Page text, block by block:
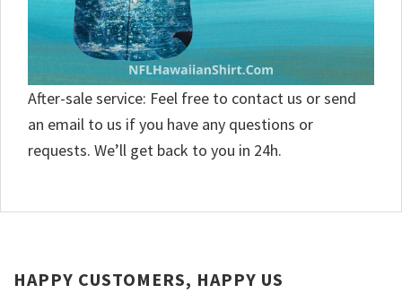
After-sale service: Feel free to contact us or send
an email to us if you have any questions or
requests. We’ll get back to you in 24h.
HAPPY CUSTOMERS, HAPPY US